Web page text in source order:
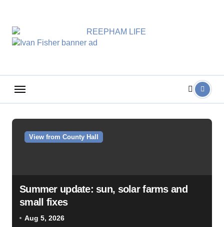
content
View from County Hall
Summer update: sun, solar farms and
small fixes
Aug 5, 2026